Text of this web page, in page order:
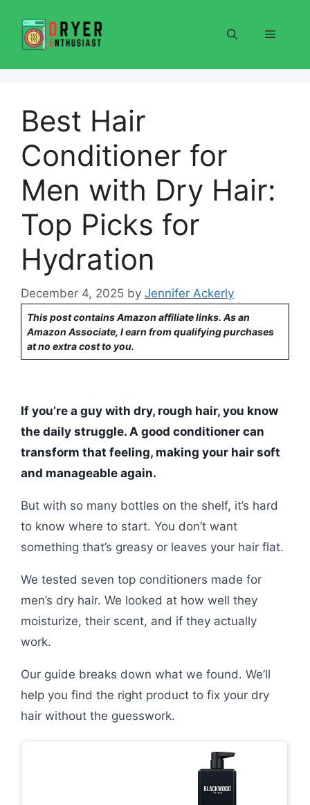
content
Menu
Best Hair
Conditioner for
Men with Dry Hair:
Top Picks for
Hydration
December 4, 2025 by Jennifer Ackerly
This post contains Amazon affiliate links. As an
Amazon Associate, I earn from qualifying purchases
at no extra cost to you.
If you’re a guy with dry, rough hair, you know
the daily struggle. A good conditioner can
transform that feeling, making your hair soft
and manageable again.
But with so many bottles on the shelf, it’s hard
to know where to start. You don’t want
something that’s greasy or leaves your hair flat.
We tested seven top conditioners made for
men’s dry hair. We looked at how well they
moisturize, their scent, and if they actually
work.
Our guide breaks down what we found. We’ll
help you find the right product to fix your dry
hair without the guesswork.